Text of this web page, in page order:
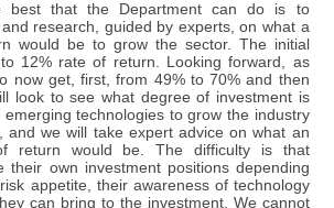
best that the Department can do is to
research, guided by experts, on what a
would be to grow the sector. The initial
12% rate of return. Looking forward, as
now get, first, from 49% to 70% and then
look to see what degree of investment is
technologies to grow the industry
and we will take expert advice on what an
return would be. The difficulty is that
their own investment positions depending
appetite, their awareness of technology
can bring to the investment. We cannot